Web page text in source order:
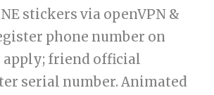
stickers via openVPN &
phone number on
apply; friend official
serial number. Animated